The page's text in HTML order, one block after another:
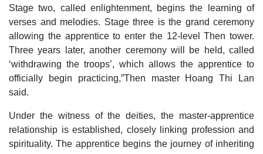
Stage two, called enlightenment, begins the learning of
verses and melodies. Stage three is the grand ceremony
allowing the apprentice to enter the 12-level Then tower.
Three years later, another ceremony will be held, called
‘withdrawing the troops’, which allows the apprentice to
officially begin practicing,”Then master Hoang Thi Lan
said.
Under the witness of the deities, the master-apprentice
relationship is established, closely linking profession and
spirituality. The apprentice begins the journey of inheriting